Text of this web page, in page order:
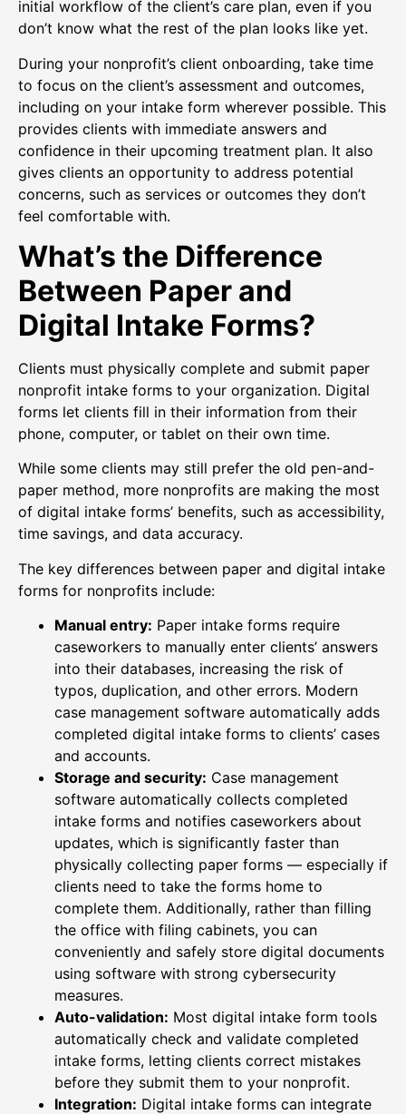
initial workflow of the client’s care plan, even if you
don’t know what the rest of the plan looks like yet.
During your nonprofit’s client onboarding, take time
to focus on the client’s assessment and outcomes,
including on your intake form wherever possible. This
provides clients with immediate answers and
confidence in their upcoming treatment plan. It also
gives clients an opportunity to address potential
concerns, such as services or outcomes they don’t
feel comfortable with.
What’s the Difference
Between Paper and
Digital Intake Forms?
Clients must physically complete and submit paper
nonprofit intake forms to your organization. Digital
forms let clients fill in their information from their
phone, computer, or tablet on their own time.
While some clients may still prefer the old pen-and-
paper method, more nonprofits are making the most
of digital intake forms’ benefits, such as accessibility,
time savings, and data accuracy.
The key differences between paper and digital intake
forms for nonprofits include:
Manual entry: Paper intake forms require
caseworkers to manually enter clients’ answers
into their databases, increasing the risk of
typos, duplication, and other errors. Modern
case management software automatically adds
completed digital intake forms to clients’ cases
and accounts.
Storage and security: Case management
software automatically collects completed
intake forms and notifies caseworkers about
updates, which is significantly faster than
physically collecting paper forms — especially if
clients need to take the forms home to
complete them. Additionally, rather than filling
the office with filing cabinets, you can
conveniently and safely store digital documents
using software with strong cybersecurity
measures.
Auto-validation: Most digital intake form tools
automatically check and validate completed
intake forms, letting clients correct mistakes
before they submit them to your nonprofit.
Integration: Digital intake forms can integrate